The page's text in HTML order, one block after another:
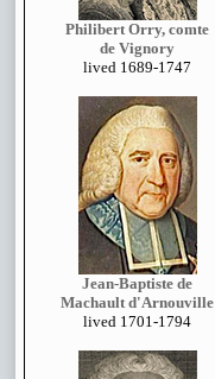
Philibert Orry, comte
de Vignory
lived 1689-1747
Jean-Baptiste de
Machault d'Arnouville
lived 1701-1794